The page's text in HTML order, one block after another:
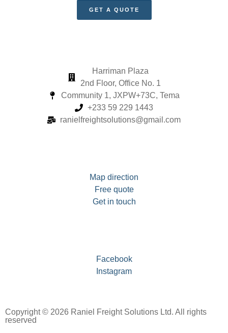
GET A QUOTE
Harriman Plaza
2nd Floor, Office No. 1
Community 1, JXPW+73C, Tema
+233 59 229 1443
ranielfreightsolutions@gmail.com
Map direction
Free quote
Get in touch
Facebook
Instagram
Copyright © 2026 Raniel Freight Solutions Ltd. All rights
reserved